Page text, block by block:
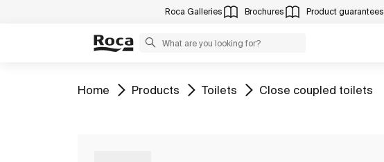
Roca Galleries Brochures Product guarantees
Go to
Home Go to
Products Go to
Toilets Go to
Close coupled toilets